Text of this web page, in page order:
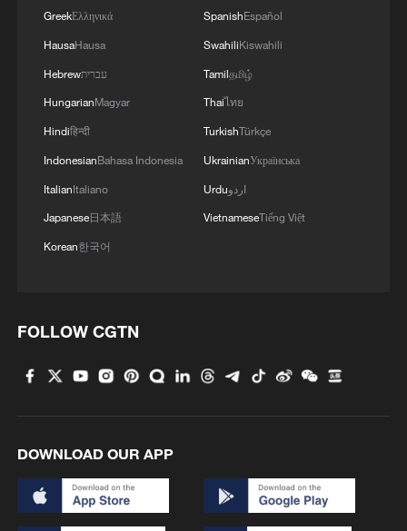
GreekΕλληνικά
HausaHausa
Hebrewעברית
HungarianMagyar
Hindiहिन्दी
IndonesianBahasa Indonesia
ItalianItaliano
Japanese日本語
Korean한국어
SpanishEspañol
SwahiliKiswahili
Tamilதமிழ்
Thaiไทย
TurkishTürkçe
UkrainianУкраїнська
Urduاردو
VietnameseTiếng Việt
FOLLOW CGTN
DOWNLOAD OUR APP